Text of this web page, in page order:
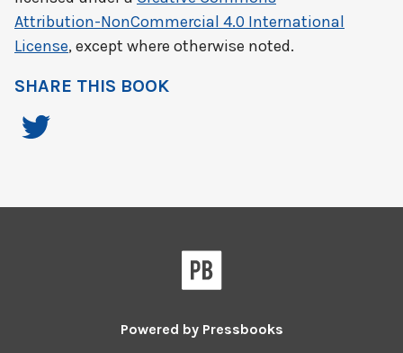
Attribution-NonCommercial 4.0 International
License, except where otherwise noted.
SHARE THIS BOOK
Powered by Pressbooks